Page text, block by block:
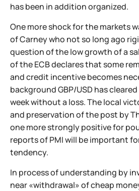
has been in addition organized.
One more shock for the markets
of Carney who not so long ago
question of the low growth of a
of the ECB declares that some
and credit incentive becomes
background GBP/USD has
week without a loss. The local
and preservation of the post by
one more strongly positive for
reports of PMI will be important
tendency.
In process of understanding by
near «withdrawal» of cheap